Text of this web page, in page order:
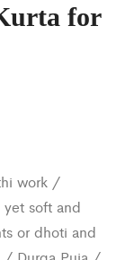
for
work /
soft and
or dhoti and